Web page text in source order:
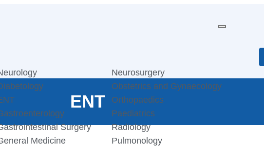
Surgery
Medicine
Neurosurgery
Obstetrics and Gynaecology
Orthopaedics
Paediatrics
Radiology
Pulmonology
ENT